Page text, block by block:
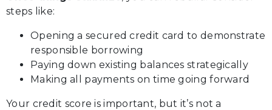
steps like:
Opening a secured credit card to demonstrate
responsible borrowing
Paying down existing balances strategically
Making all payments on time going forward
Your credit score is important, but it’s not a